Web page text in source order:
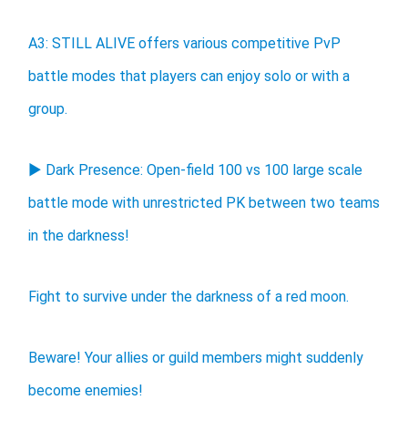
A3: STILL ALIVE offers various competitive PvP
battle modes that players can enjoy solo or with a
group.
▶ Dark Presence: Open-field 100 vs 100 large scale
battle mode with unrestricted PK between two teams
in the darkness!
Fight to survive under the darkness of a red moon.
Beware! Your allies or guild members might suddenly
become enemies!